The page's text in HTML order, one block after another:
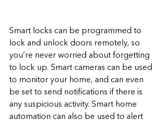
Smart locks can be programmed to
lock and unlock doors remotely, so
you’re never worried about forgetting
to lock up. Smart cameras can be used
to monitor your home, and can even
be set to send notifications if there is
any suspicious activity. Smart home
automation can also be used to alert